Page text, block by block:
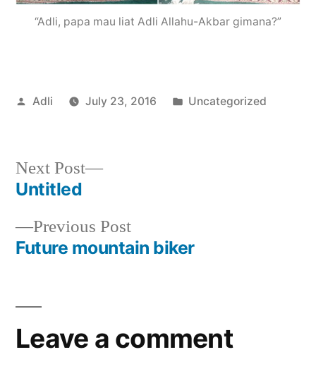
“Adli, papa mau liat Adli Allahu-Akbar gimana?”
Posted
Adli July 23, 2016
Posted
Uncategorized
Post
navigation
Previous PostPrevious
post:
Future mountain biker
Next Post
Next
Untitled
Leave a comment